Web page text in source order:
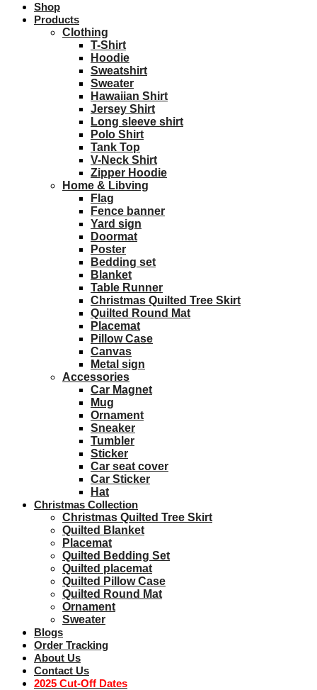
Shop
Products
Clothing
T-Shirt
Hoodie
Sweatshirt
Sweater
Hawaiian Shirt
Jersey Shirt
Long sleeve shirt
Polo Shirt
Tank Top
V-Neck Shirt
Zipper Hoodie
Home & Libving
Flag
Fence banner
Yard sign
Doormat
Poster
Bedding set
Blanket
Table Runner
Christmas Quilted Tree Skirt
Quilted Round Mat
Placemat
Pillow Case
Canvas
Metal sign
Accessories
Car Magnet
Mug
Ornament
Sneaker
Tumbler
Sticker
Car seat cover
Car Sticker
Hat
Christmas Collection
Christmas Quilted Tree Skirt
Quilted Blanket
Placemat
Quilted Bedding Set
Quilted placemat
Quilted Pillow Case
Quilted Round Mat
Ornament
Sweater
Blogs
Order Tracking
About Us
Contact Us
2025 Cut-Off Dates